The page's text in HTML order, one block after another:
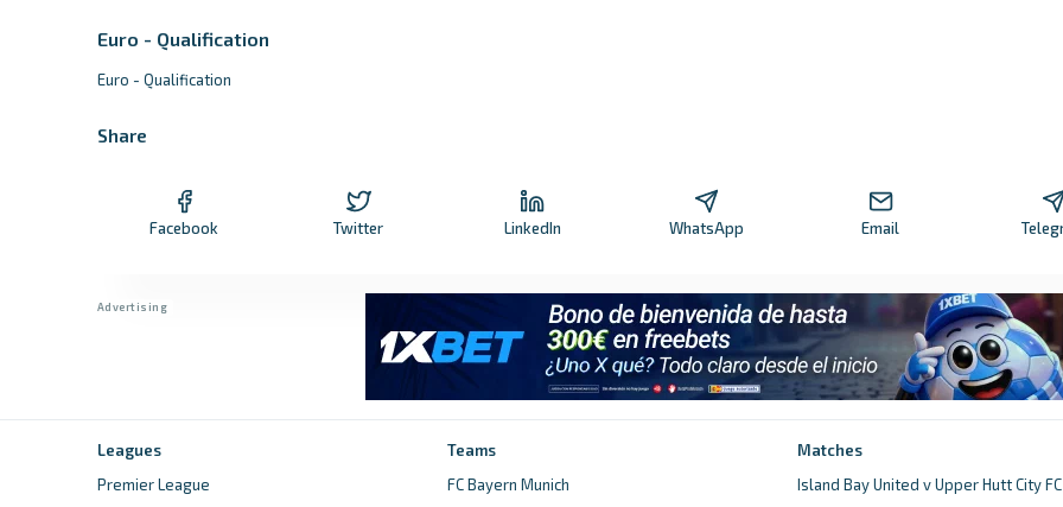
Euro - Qualification
Euro - Qualification
Share
Facebook Twitter LinkedIn WhatsApp Email
Leagues
Premier League
Teams
FC Bayern Munich
Matches
Island Bay United v Upper Hutt City FC